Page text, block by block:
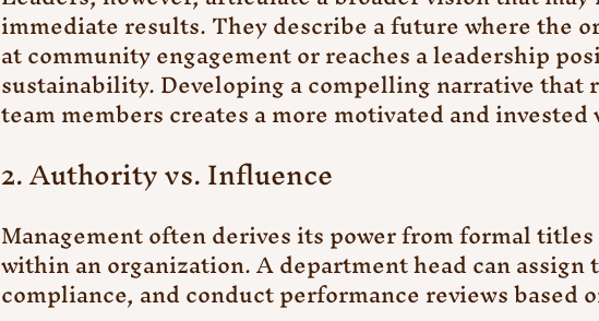
immediate results. They describe a future where the
at community engagement or reaches a leadership
sustainability. Developing a compelling narrative that
team members creates a more motivated and
2. Authority vs. Influence
Management often derives its power from formal
within an organization. A department head can
compliance, and conduct performance reviews based